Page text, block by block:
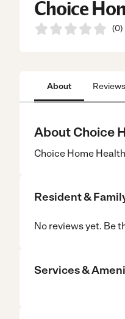
Choice
(0)
About Reviews
About Choice
Choice Home
Resident &
No reviews yet. Be
Services &